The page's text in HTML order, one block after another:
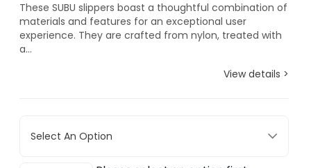
These SUBU slippers boast a thoughtful combination of
materials and features for an exceptional user
experience. They are crafted from nylon, treated with
a...
View details >
Select An Option